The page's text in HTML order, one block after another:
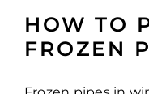
HOW TO
FROZEN